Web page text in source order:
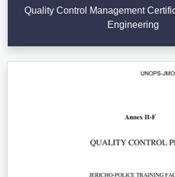
Quality Control Management
Engineering